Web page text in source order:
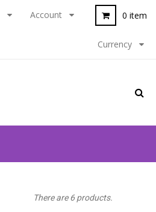
0 item
Account
Currency
There are 6 products.